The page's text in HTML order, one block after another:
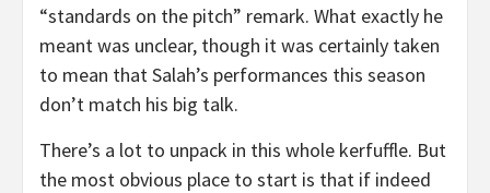
“standards on the pitch” remark. What exactly he
meant was unclear, though it was certainly taken
to mean that Salah’s performances this season
don’t match his big talk.
There’s a lot to unpack in this whole kerfuffle. But
the most obvious place to start is that if indeed